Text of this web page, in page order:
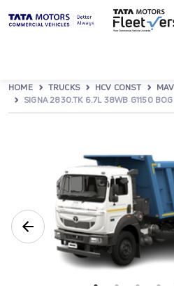
HOME TRUCKS HCV CONST
SIGNA 2830.TK 6.7L 38WB G1150